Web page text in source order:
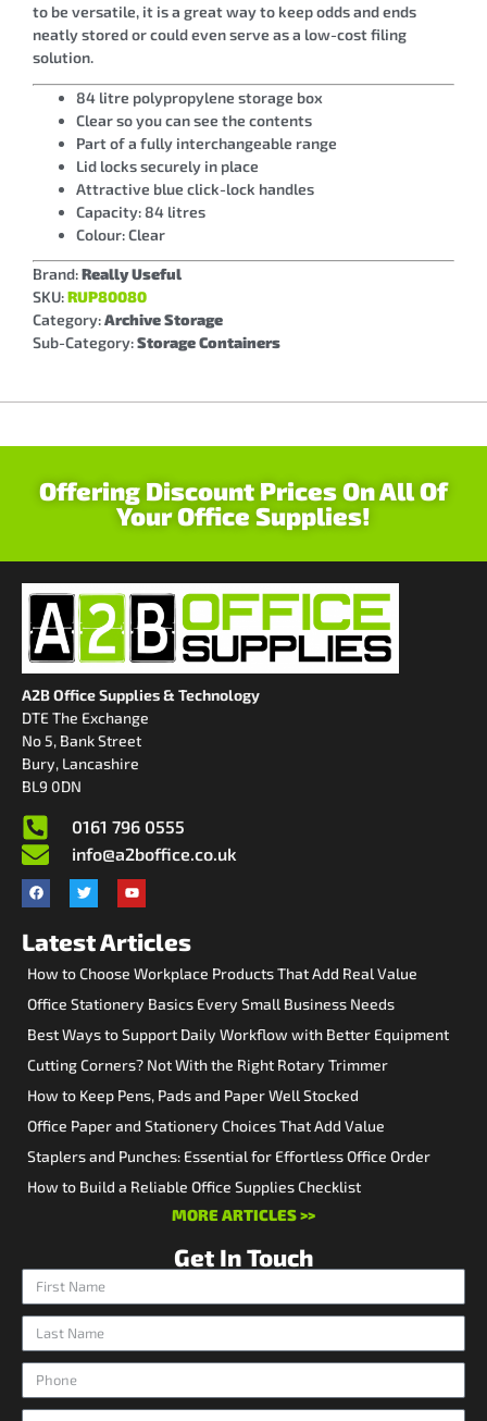
to be versatile, it is a great way to keep odds and ends
neatly stored or could even serve as a low-cost filing
solution.
84 litre polypropylene storage box
Clear so you can see the contents
Part of a fully interchangeable range
Lid locks securely in place
Attractive blue click-lock handles
Capacity: 84 litres
Colour: Clear
Brand:Really Useful
SKU:RUP80080
Category:Archive Storage
Sub-Category:Storage Containers
Offering Discount Prices On All Of
Your Office Supplies!
A2B Office Supplies & Technology
DTE The Exchange
No 5, Bank Street
Bury, Lancashire
BL9 0DN
0161 796 0555
info@a2boffice.co.uk
Latest Articles
How to Choose Workplace Products That Add Real Value
Office Stationery Basics Every Small Business Needs
Best Ways to Support Daily Workflow with Better Equipment
Cutting Corners? Not With the Right Rotary Trimmer
How to Keep Pens, Pads and Paper Well Stocked
Office Paper and Stationery Choices That Add Value
Staplers and Punches: Essential for Effortless Office Order
How to Build a Reliable Office Supplies Checklist
MORE ARTICLES >>
Get In Touch